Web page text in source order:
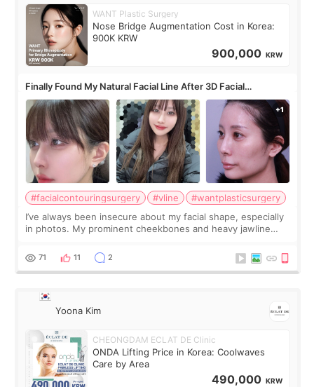
WANT Plastic Surgery
Nose Bridge Augmentation Cost in Korea:
900K KRW
900,000 KRW
Finally Found My Natural Facial Line After 3D Facial
Contouring + Fat Grafting ✨
#facialcontouringsurgery #vline
#wantplasticsurgery
I’ve always been insecure about my facial shape, especially
in photos. My prominent cheekbones and heavy jawline
balanced appearance. Since f
71 11 2
Yoona Kim
CHEONGDAM ECLAT DE Clinic
ONDA Lifting Price in Korea: Coolwaves
Care by Area
490,000 KRW